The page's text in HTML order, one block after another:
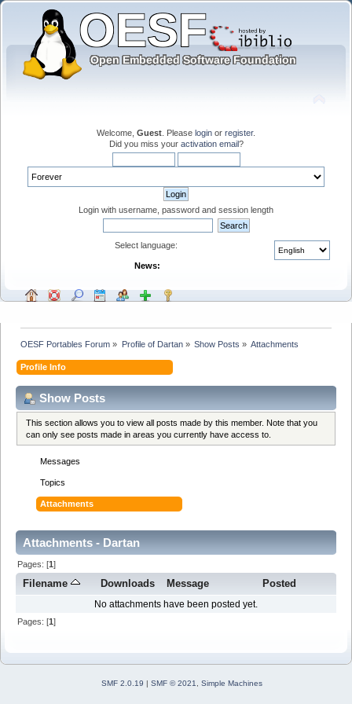
Welcome, Guest . Please login or register.
Did you miss your activation email?
Login with username, password and session length
Select language:
News:
OESF Portables Forum » Profile of Dartan» Show Posts » Attachments
Profile Info
Show Posts
This section allows you to view all posts made by this member. Note that you
can only see posts made in areas you currently have access to.
Messages
Topics
Attachments
Attachments - Dartan
Pages: [1]
Filename Downloads Message Posted
No attachments have been posted yet.
Pages: [1]
SMF 2.0.19 | SMF © 2021 Simple Machines